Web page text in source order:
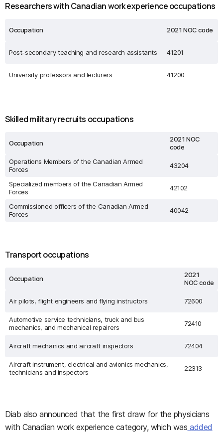
Researchers with Canadian work experience occupations
Occupation 2021 NOC code
Post-secondary teaching and research assistants 41201
University professors and lecturers 41200
Skilled military recruits occupations
Occupation
2021 NOC
code
Operations Members of the Canadian Armed
Forces
43204
Specialized members of the Canadian Armed
Forces
42102
Commissioned officers of the Canadian Armed
Forces
40042
Transport occupations
Occupation
2021
NOC code
Air pilots, flight engineers and flying instructors 72600
Automotive service technicians, truck and bus
mechanics, and mechanical repairers
72410
Aircraft mechanics and aircraft inspectors 72404
Aircraft instrument, electrical and avionics mechanics,
technicians and inspectors
22313
Diab also announced that the first draw for the physicians
with Canadian work experience category, which was added